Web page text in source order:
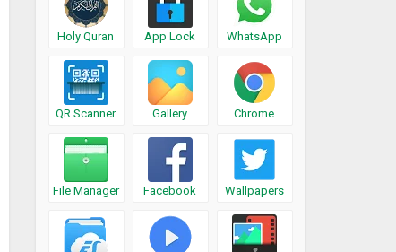
Holy Quran App Lock WhatsApp
QR Scanner Gallery Chrome
File Manager Facebook Wallpapers